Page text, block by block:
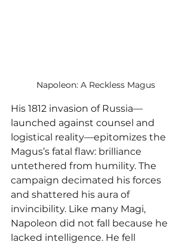
Napoleon: A Reckless Magus
His 1812 invasion of Russia—
launched against counsel and
logistical reality—epitomizes the
Magus’s fatal flaw: brilliance
untethered from humility. The
campaign decimated his forces
and shattered his aura of
invincibility. Like many Magi,
Napoleon did not fall because he
lacked intelligence. He fell